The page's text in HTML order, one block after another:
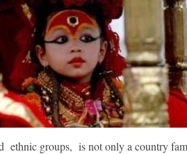
ethnic groups, is not only a country